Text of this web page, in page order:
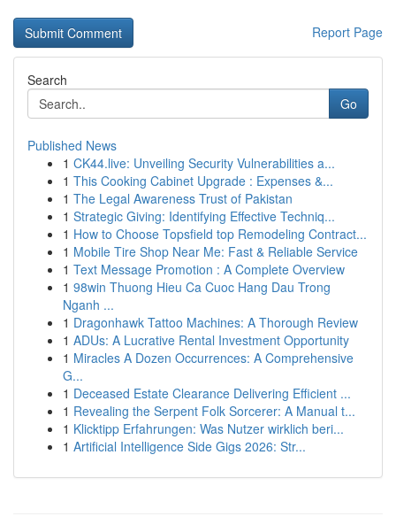
Report Page
Search
Go
Published News
1 CK44.live: Unveiling Security Vulnerabilities a...
1 This Cooking Cabinet Upgrade : Expenses &...
1 The Legal Awareness Trust of Pakistan
1 Strategic Giving: Identifying Effective Techniq...
1 How to Choose Topsfield top Remodeling Contract...
1 Mobile Tire Shop Near Me: Fast & Reliable Service
1 Text Message Promotion : A Complete Overview
1 98win Thuong Hieu Ca Cuoc Hang Dau Trong
Nganh ...
1 Dragonhawk Tattoo Machines: A Thorough Review
1 ADUs: A Lucrative Rental Investment Opportunity
1 Miracles A Dozen Occurrences: A Comprehensive
G...
1 Deceased Estate Clearance Delivering Efficient ...
1 Revealing the Serpent Folk Sorcerer: A Manual t...
1 Klicktipp Erfahrungen: Was Nutzer wirklich beri...
1 Artificial Intelligence Side Gigs 2026: Str...